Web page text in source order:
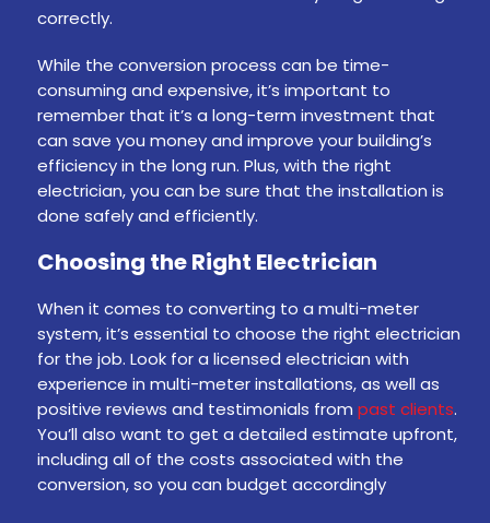
correctly.
While the conversion process can be time-
consuming and expensive, it’s important to
remember that it’s a long-term investment that
can save you money and improve your building’s
efficiency in the long run. Plus, with the right
electrician, you can be sure that the installation is
done safely and efficiently.
Choosing the Right Electrician
When it comes to converting to a multi-meter
system, it’s essential to choose the right electrician
for the job. Look for a licensed electrician with
experience in multi-meter installations, as well as
positive reviews and testimonials from past clients.
You’ll also want to get a detailed estimate upfront,
including all of the costs associated with the
conversion, so you can budget accordingly